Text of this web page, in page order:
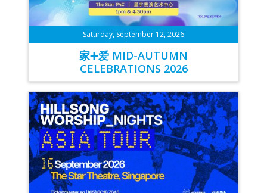
Saturday, September 12, 2026
家➕爱 MID-AUTUMN
CELEBRATIONS 2026